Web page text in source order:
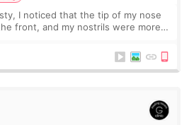
I noticed that the tip of my nose
front, and my nostrils were more